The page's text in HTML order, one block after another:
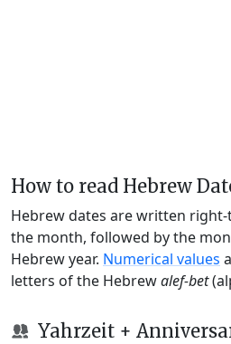
How to read Hebrew
Hebrew dates are written
the month, followed by the
Hebrew year. Numerical values
letters of the Hebrewalef-bet
Yahrzeit +